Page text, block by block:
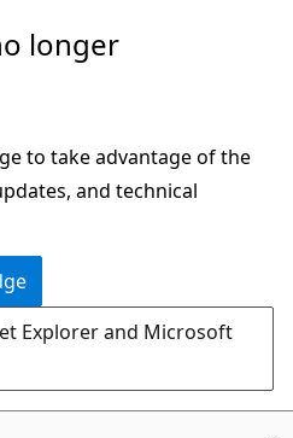
longer
to take advantage of the
and technical
Explorer and Microsoft